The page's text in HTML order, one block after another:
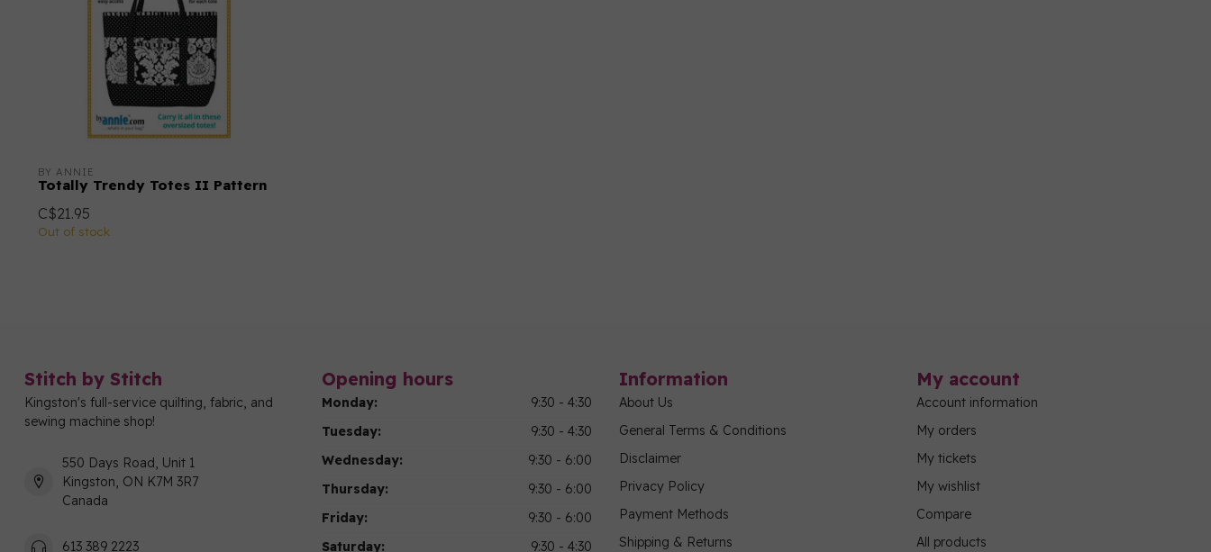
BY ANNIE
Totally Trendy Totes II Pattern
C$21.95
Out of stock
Stitch by Stitch
Kingston's full-service quilting, fabric, and
sewing machine shop!
550 Days Road, Unit 1
Kingston, ON K7M 3R7
Canada
613 389 2223
Opening hours
Monday:
9:30 - 4:30
Tuesday:
9:30 - 4:30
Wednesday:
9:30 - 6:00
Thursday:
9:30 - 6:00
Friday:
9:30 - 6:00
Saturday:
9:30 - 4:30
Information
About Us
General Terms & Conditions
Disclaimer
Privacy Policy
Payment Methods
Shipping & Returns
My account
Account information
My orders
My tickets
My wishlist
Compare
All products